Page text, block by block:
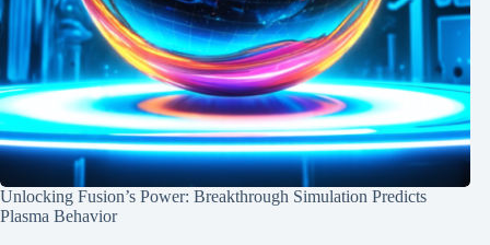
Unlocking Fusion’s Power: Breakthrough Simulation Predicts
Plasma Behavior